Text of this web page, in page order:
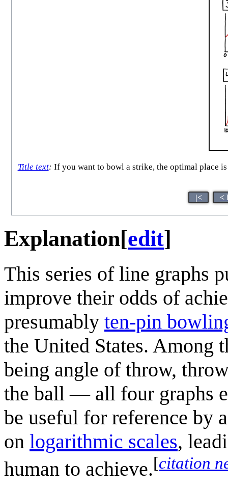
Title text: If you want to bowl a strike, the optimal place
|< <
Explanation[edit]
This series of line graphs
improve their odds of
presumably ten-pin
the United States. Among
being angle of throw,
the ball — all four graphs
be useful for reference by
on logarithmic scales,
human to achieve.[citation